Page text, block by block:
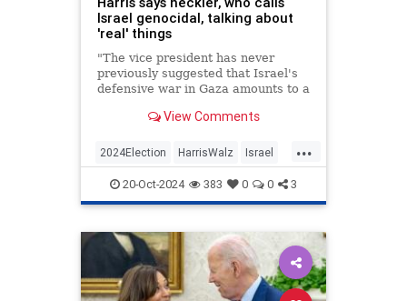
Israel genocidal, talking about
'real' things
"The vice president has never
previously suggested that Israel's
defensive war in Gaza amounts to a
per the "New York Post."
View Comments
...
2024Election HarrisWalz Israel
Jewish JewishCommunity
KamalaHarris
20-Oct-2024 383 0 0 3